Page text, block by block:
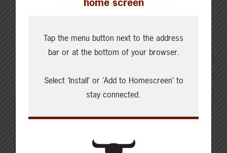
Tap the menu button next to the address
bar or at the bottom of your browser.
Select ‘Install’ or ‘Add to Homescreen’ to
stay connected.